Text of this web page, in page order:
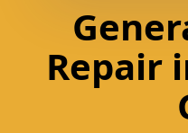
Repair